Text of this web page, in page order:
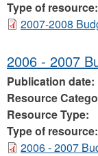
Type of resource:
2007-2008
2006 - 2007
Publication date:
Resource
Resource Type:
Type of resource:
2006 - 2007